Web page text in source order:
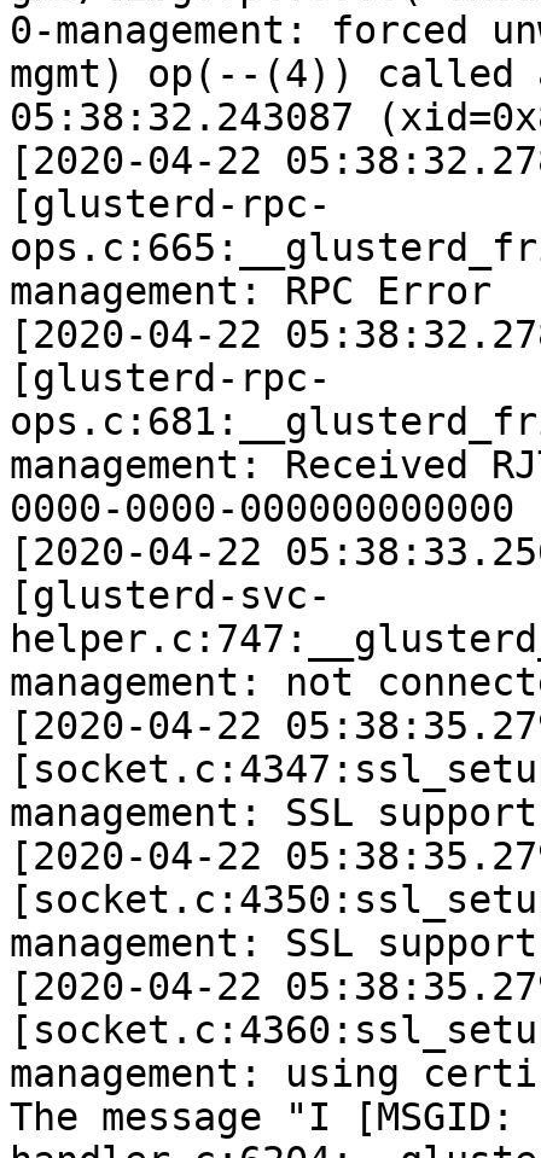
0-management: forced
mgmt) op(--(4)) called
05:38:32.243087
[2020-04-22
[glusterd-rpc-
management: RPC Error
[2020-04-22
[glusterd-rpc-
management: Received
0000-0000-000000000000
[2020-04-22
[glusterd-svc-
management: not
[2020-04-22
management: SSL
[2020-04-22
management: SSL
[2020-04-22
management: using
The message "I